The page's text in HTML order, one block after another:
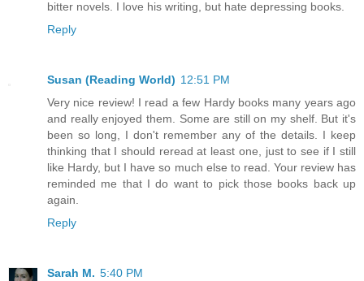
bitter novels. I love his writing, but hate depressing books.
Reply
Susan (Reading World) 12:51 PM
Very nice review! I read a few Hardy books many years ago
and really enjoyed them. Some are still on my shelf. But it's
been so long, I don't remember any of the details. I keep
thinking that I should reread at least one, just to see if I still
like Hardy, but I have so much else to read. Your review has
reminded me that I do want to pick those books back up
again.
Reply
Sarah M. 5:40 PM